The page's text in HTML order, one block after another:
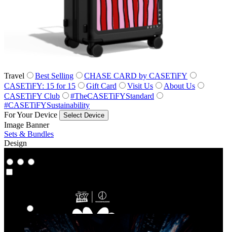
Travel Best Selling
CHASE CARD by CASETiFY
CASETiFY: 15 for 15
Gift Card Visit Us
About Us
CASETiFY Club
#TheCASETiFYStandard
#CASETiFYSustainability
For Your Device
Select Device
Image Banner
Sets & Bundles
Design